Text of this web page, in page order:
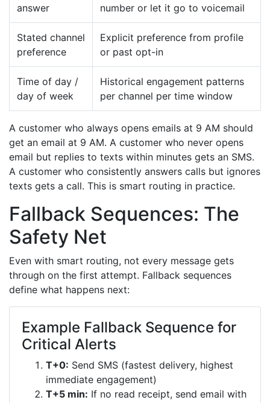
answer
number or let it go to voicemail
Stated channel
preference
Explicit preference from profile
or past opt-in
Time of day /
day of week
Historical engagement patterns
per channel per time window
A customer who always opens emails at 9 AM should
get an email at 9 AM. A customer who never opens
email but replies to texts within minutes gets an SMS.
A customer who consistently answers calls but ignores
texts gets a call. This is smart routing in practice.
Fallback Sequences: The
Safety Net
Even with smart routing, not every message gets
through on the first attempt. Fallback sequences
define what happens next:
Example Fallback Sequence for
Critical Alerts
T+0: Send SMS (fastest delivery, highest
immediate engagement)
T+5 min: If no read receipt, send email with